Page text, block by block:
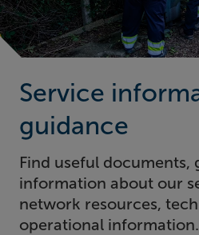
Service
guidance
Find useful documents,
information about our
network resources,
operational information.